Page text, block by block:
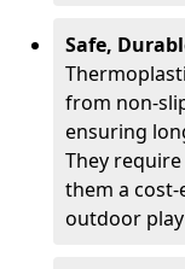
Safe,
from non-
ensuring
They
them a
outdoor